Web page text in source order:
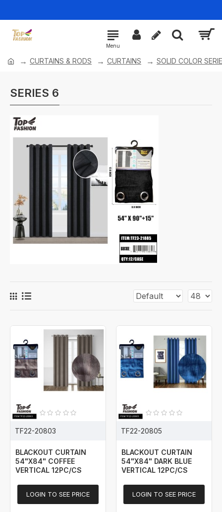
CURTAINS & RODS CURTAINS SOLID COLOR
SERIES 6
TF22-20803
BLACKOUT CURTAIN
54"X84" COFFEE
VERTICAL 12PC/CS
LOGIN TO SEE PRICE
TF22-20805
BLACKOUT CURTAIN
54"X84" DARK BLUE
VERTICAL 12PC/CS
LOGIN TO SEE PRICE